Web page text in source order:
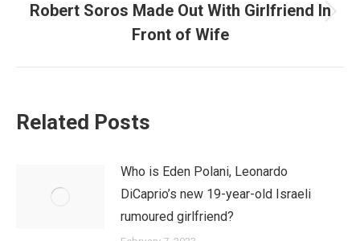
Next
post:
Robert Soros Made Out With Girlfriend In
Front of Wife
Related Posts
Who is Eden Polani, Leonardo
DiCaprio’s new 19-year-old Israeli
rumoured girlfriend?